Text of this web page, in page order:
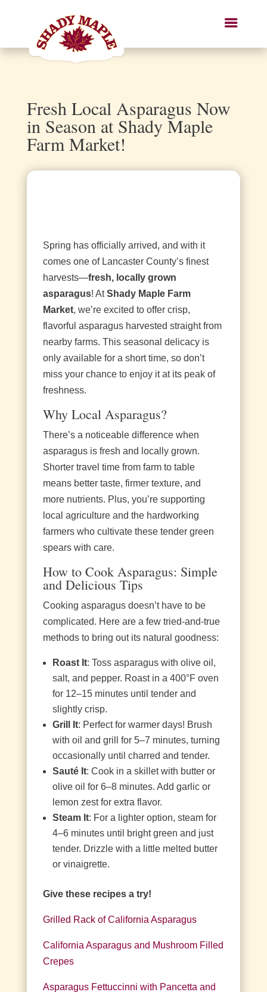
Fresh Local Asparagus Now
in Season at Shady Maple
Farm Market!
Spring has officially arrived, and with it
comes one of Lancaster County’s finest
harvests—fresh, locally grown
asparagus! AtShady Maple Farm
Market, we’re excited to offer crisp,
flavorful asparagus harvested straight from
nearby farms. This seasonal delicacy is
only available for a short time, so don’t
miss your chance to enjoy it at its peak of
freshness.
Why Local Asparagus?
There’s a noticeable difference when
asparagus is fresh and locally grown.
Shorter travel time from farm to table
means better taste, firmer texture, and
more nutrients. Plus, you’re supporting
local agriculture and the hardworking
farmers who cultivate these tender green
spears with care.
How to Cook Asparagus: Simple
and Delicious Tips
Cooking asparagus doesn’t have to be
complicated. Here are a few tried-and-true
methods to bring out its natural goodness:
Roast It: Toss asparagus with olive oil,
salt, and pepper. Roast in a 400°F oven
for 12–15 minutes until tender and
slightly crisp.
Grill It: Perfect for warmer days! Brush
with oil and grill for 5–7 minutes, turning
occasionally until charred and tender.
Sauté It: Cook in a skillet with butter or
olive oil for 6–8 minutes. Add garlic or
lemon zest for extra flavor.
Steam It: For a lighter option, steam for
4–6 minutes until bright green and just
tender. Drizzle with a little melted butter
or vinaigrette.
Give these recipes a try!
Grilled Rack of California Asparagus
California Asparagus and Mushroom Filled
Crepes
Asparagus Fettuccinni with Pancetta and